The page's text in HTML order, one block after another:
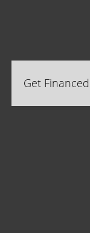
Get Financed
Castle Rock